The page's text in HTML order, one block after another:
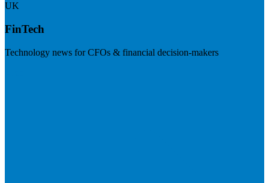
UK
FinTech
Technology news for CFOs & financial decision-makers